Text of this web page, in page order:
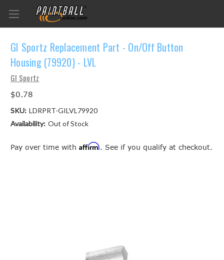
GI Sportz Replacement Part - On/Off Button
Housing (79920) - LVL
GI Sportz
$0.78
SKU: LDRPRT-GILVL79920
Availability: Out of Stock
Pay over time with Affirm. See if you qualify at checkout.